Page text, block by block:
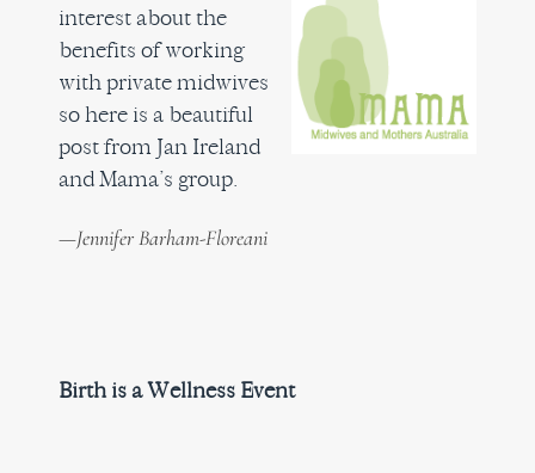
interest about the
benefits of working
with private midwives
so here is a beautiful
post from Jan Ireland
and Mama’s group.
—Jennifer Barham-Floreani
Birth is a Wellness Event